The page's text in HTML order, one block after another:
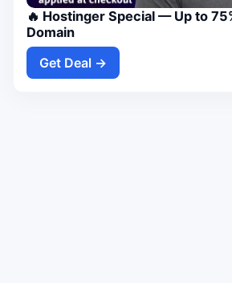
🔥 Hostinger Special — Up to
Domain
Get Deal →